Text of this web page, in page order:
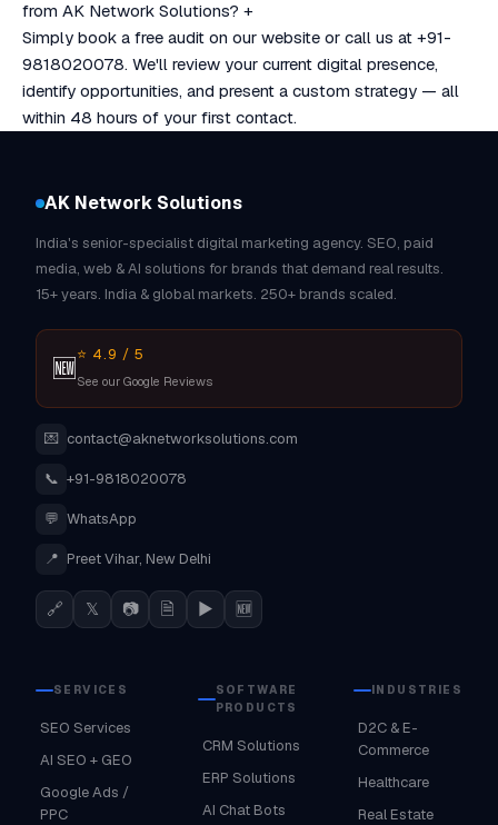
from AK Network Solutions? +
Simply book a free audit on our website or call us at +91-
9818020078. We'll review your current digital presence,
identify opportunities, and present a custom strategy — all
within 48 hours of your first contact.
AK Network Solutions
India's senior-specialist digital marketing agency. SEO, paid
media, web & AI solutions for brands that demand real results.
15+ years. India & global markets. 250+ brands scaled.
🆕⭐ 4.9 / 5
See our Google Reviews
💌 contact@aknetworksolutions.com
📞 +91-9818020078
💬 WhatsApp
📍 Preet Vihar, New Delhi
🔗 𝕏 📷 🗎 ▶ 🆕
SERVICES
SEO Services
AI SEO + GEO
Google Ads /
PPC
SOFTWARE
PRODUCTS
CRM Solutions
ERP Solutions
AI Chat Bots
INDUSTRIES
D2C & E-
Commerce
Healthcare
Real Estate